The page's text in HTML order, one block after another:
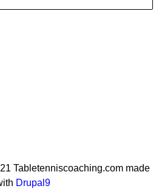
Tabletenniscoaching.com made
Drupal9